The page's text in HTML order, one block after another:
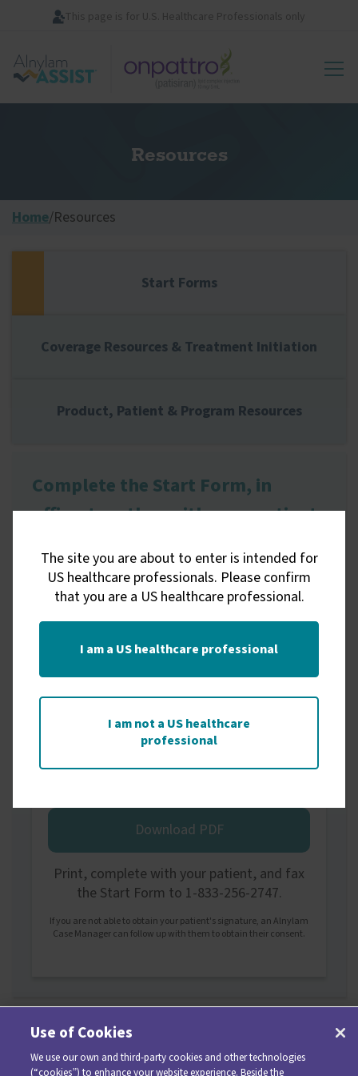
content
Resources
Home/Resources
Start Forms
Coverage Resources & Treatment Initiation
Product, Patient & Program Resources
Complete the Start Form, in
office, together with your patient
Electronic Start Form
Complete and submit the Electronic Start
Form with your patient.
Download PDF
Print, complete with your patient, and fax
the Start Form to 1-833-256-2747.
If you are not able to obtain your patient's signature, an Alnylam
Case Manager can follow up with them to obtain their consent.
The site you are about to enter is intended for
US healthcare professionals. Please confirm
that you are a US healthcare professional.
I am a US healthcare professional
I am not a US healthcare
professional
Use of Cookies
We use our own and third-party cookies and other technologies
(“cookies”) to enhance your website experience. Beside the